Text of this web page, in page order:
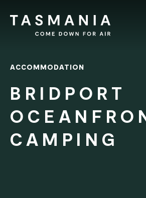
ACCOMMODATION
BRIDPORT
CAMPING